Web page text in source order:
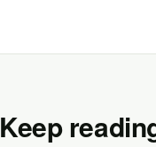
Keep